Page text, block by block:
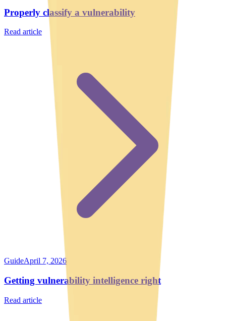
Properly classify a vulnerability
Read article
GuideApril 7, 2026
Getting vulnerability intelligence right
Read article